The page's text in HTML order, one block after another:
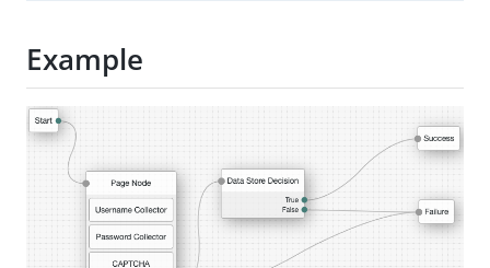
Example